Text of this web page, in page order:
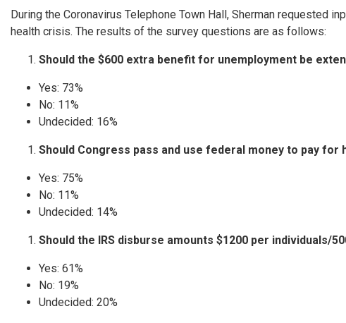
During the Coronavirus Telephone Town Hall, Sherman
health crisis. The results of the survey questions are as follows:
Should the $600 extra benefit for unemployment be
​​​Yes: 73%
No: 11%
Undecided: 16%
Should Congress pass and use federal money to pay
Yes: 75%
No: 11%
Undecided: 14%
Should the IRS disburse amounts $1200 per individuals/
Yes: 61%
No: 19%
Undecided: 20%